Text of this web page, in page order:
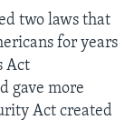
two laws that
for years
Act
gave more
Act created